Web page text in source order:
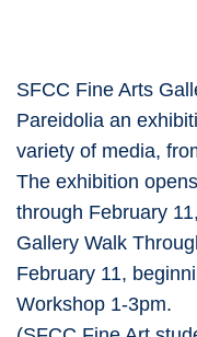
SFCC Fine Arts
Pareidolia an
variety of media,
The exhibition
through February
Gallery Walk
February 11,
Workshop 1-3pm.